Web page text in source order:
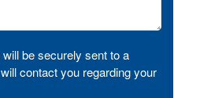
be securely sent to a
contact you regarding your